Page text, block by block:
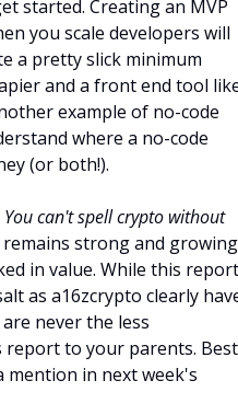
started. Creating an MVP
you scale developers will
a pretty slick minimum
and a front end tool
example of no-code
where a no-code
(or both!).
You can't spell crypto without
strong and
in value. While this report
as a16zcrypto clearly
never the less
to your parents. Best
mention in next week's